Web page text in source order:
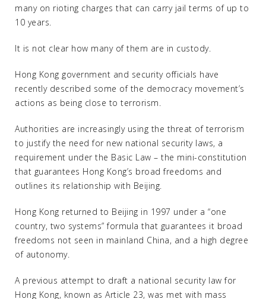
many on rioting charges that can carry jail terms of up to
10 years.
It is not clear how many of them are in custody.
Hong Kong government and security officials have
recently described some of the democracy movement’s
actions as being close to terrorism.
Authorities are increasingly using the threat of terrorism
to justify the need for new national security laws, a
requirement under the Basic Law – the mini-constitution
that guarantees Hong Kong’s broad freedoms and
outlines its relationship with Beijing.
Hong Kong returned to Beijing in 1997 under a “one
country, two systems” formula that guarantees it broad
freedoms not seen in mainland China, and a high degree
of autonomy.
A previous attempt to draft a national security law for
Hong Kong, known as Article 23, was met with mass